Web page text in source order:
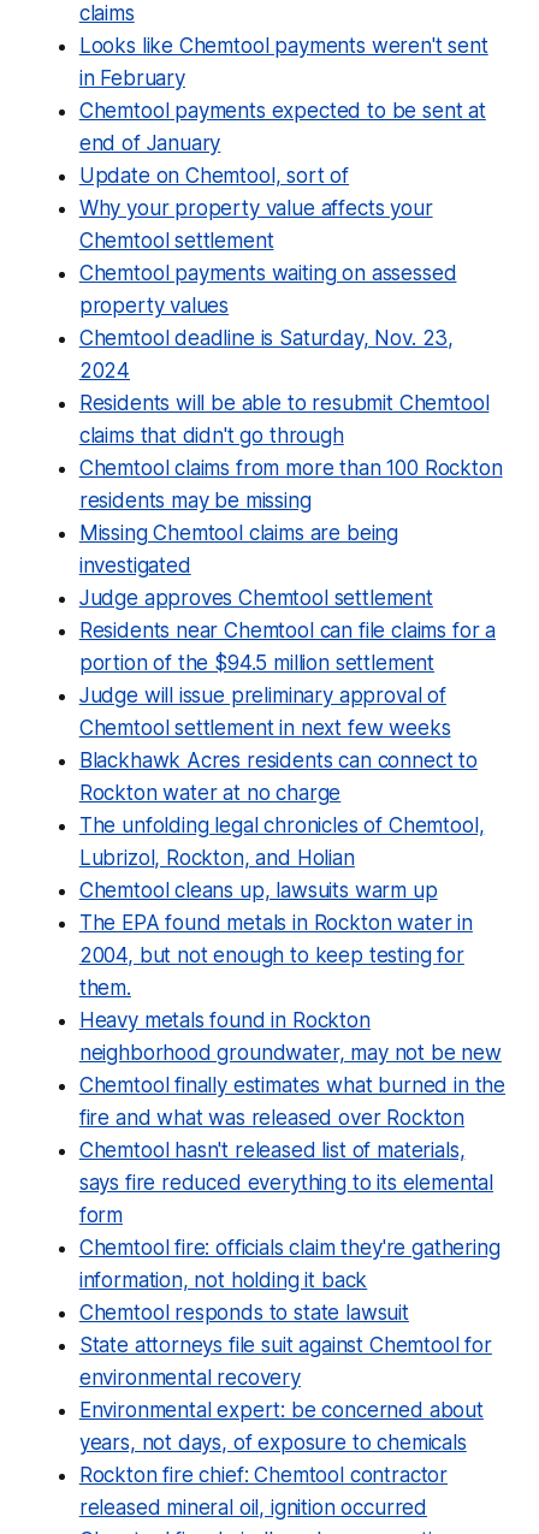
claims
Looks like Chemtool payments weren't sent
in February
Chemtool payments expected to be sent at
end of January
Update on Chemtool, sort of
Why your property value affects your
Chemtool settlement
Chemtool payments waiting on assessed
property values
Chemtool deadline is Saturday, Nov. 23,
2024
Residents will be able to resubmit Chemtool
claims that didn't go through
Chemtool claims from more than 100 Rockton
residents may be missing
Missing Chemtool claims are being
investigated
Judge approves Chemtool settlement
Residents near Chemtool can file claims for a
portion of the $94.5 million settlement
Judge will issue preliminary approval of
Chemtool settlement in next few weeks
Blackhawk Acres residents can connect to
Rockton water at no charge
The unfolding legal chronicles of Chemtool,
Lubrizol, Rockton, and Holian
Chemtool cleans up, lawsuits warm up
The EPA found metals in Rockton water in
2004, but not enough to keep testing for
them.
Heavy metals found in Rockton
neighborhood groundwater, may not be new
Chemtool finally estimates what burned in the
fire and what was released over Rockton
Chemtool hasn't released list of materials,
says fire reduced everything to its elemental
form
Chemtool fire: officials claim they're gathering
information, not holding it back
Chemtool responds to state lawsuit
State attorneys file suit against Chemtool for
environmental recovery
Environmental expert: be concerned about
years, not days, of exposure to chemicals
Rockton fire chief: Chemtool contractor
released mineral oil, ignition occurred